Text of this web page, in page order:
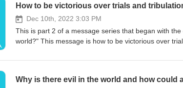
How to be victorious over trials and
Dec 10th, 2022 3:03 PM
This is part 2 of a message series that began with
world?" This message is how to be victorious over
overcome the trials in victory. Listen to this message
outdoor event with wind that caused problems with
Why is there evil in the world and how could